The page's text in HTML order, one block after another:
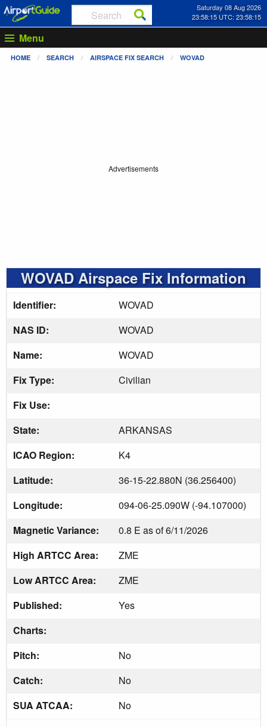
Saturday 08 Aug 2026
23:58:15 UTC: 23:58:15
Menu
HOME SEARCH AIRSPACE FIX SEARCH WOVAD
Advertisements
WOVAD Airspace Fix Information
Identifier:
WOVAD
NAS ID:
WOVAD
Name:
WOVAD
Fix Type:
Civilian
Fix Use:
State:
ARKANSAS
ICAO Region:
K4
Latitude:
36-15-22.880N (36.256400)
Longitude:
094-06-25.090W (-94.107000)
Magnetic Variance:
0.8 E as of 6/11/2026
High ARTCC Area:
ZME
Low ARTCC Area:
ZME
Published:
Yes
Charts:
Pitch:
No
Catch:
No
SUA ATCAA:
No